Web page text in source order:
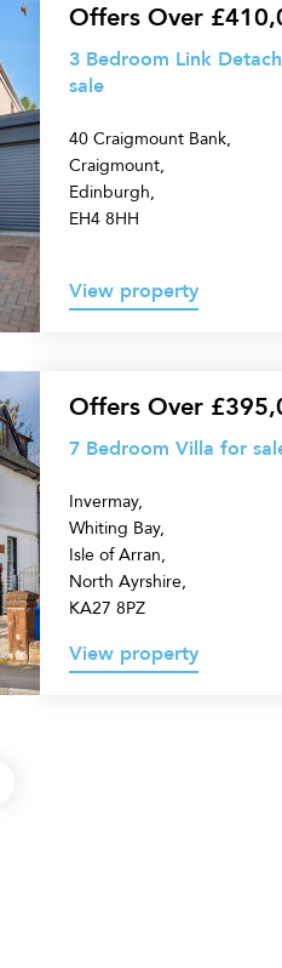
Offers Over
3 Bedroom Link
sale
40 Craigmount Bank,
Craigmount,
Edinburgh,
EH4 8HH
View property
Offers Over
7 Bedroom Villa for
Invermay,
Whiting Bay,
Isle of Arran,
North Ayrshire,
KA27 8PZ
View property